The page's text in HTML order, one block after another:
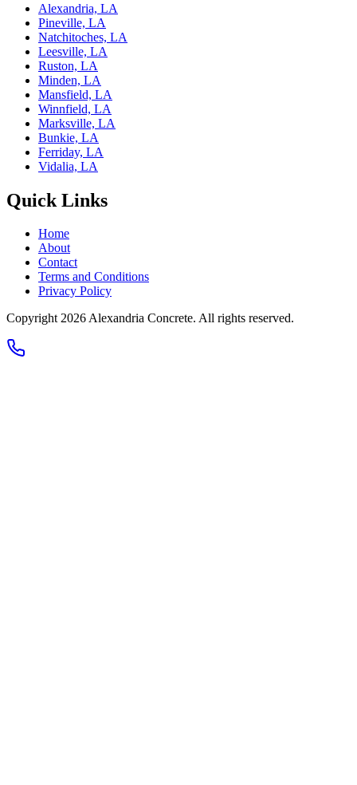
Alexandria, LA
Pineville, LA
Natchitoches, LA
Leesville, LA
Ruston, LA
Minden, LA
Mansfield, LA
Winnfield, LA
Marksville, LA
Bunkie, LA
Ferriday, LA
Vidalia, LA
Quick Links
Home
About
Contact
Terms and Conditions
Privacy Policy
Copyright 2026Alexandria Concrete. All rights reserved.